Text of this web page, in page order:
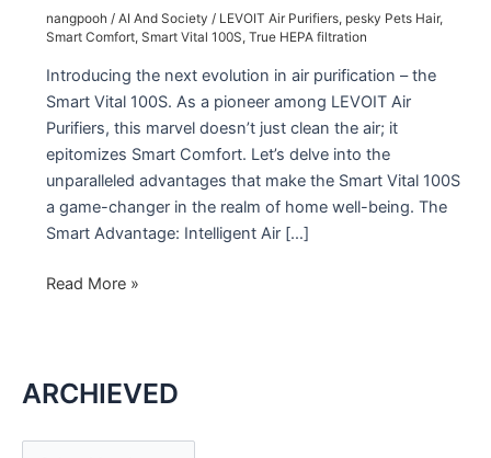
nangpooh / AI And Society / LEVOIT Air Purifiers, pesky Pets Hair,
Smart Comfort, Smart Vital 100S, True HEPA filtration
Introducing the next evolution in air purification – the
Smart Vital 100S. As a pioneer among LEVOIT Air
Purifiers, this marvel doesn’t just clean the air; it
epitomizes Smart Comfort. Let’s delve into the
unparalleled advantages that make the Smart Vital 100S
a game-changer in the realm of home well-being. The
Smart Advantage: Intelligent Air […]
Elevate
Smart
100S
Read More »
ARCHIEVED